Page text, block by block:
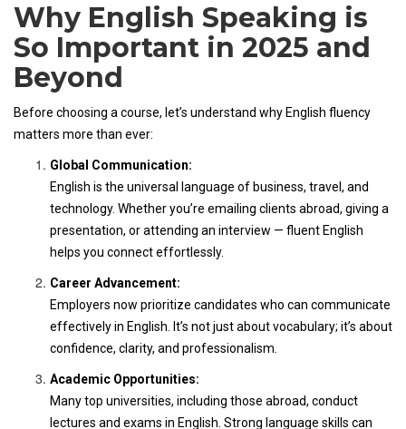
Why English Speaking is
So Important in 2025 and
Beyond
Before choosing a course, let’s understand why English fluency
matters more than ever:
Global Communication:
English is the universal language of business, travel, and
technology. Whether you’re emailing clients abroad, giving a
presentation, or attending an interview — fluent English
helps you connect effortlessly.
Career Advancement:
Employers now prioritize candidates who can communicate
effectively in English. It’s not just about vocabulary; it’s about
confidence, clarity, and professionalism.
Academic Opportunities:
Many top universities, including those abroad, conduct
lectures and exams in English. Strong language skills can